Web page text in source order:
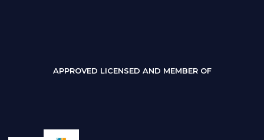
APPROVED LICENSED AND MEMBER OF